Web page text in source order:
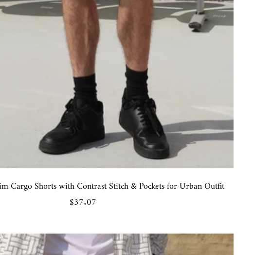
Cargo Shorts with Contrast Stitch & Pockets for Urban Outfit
Sale
$37.07